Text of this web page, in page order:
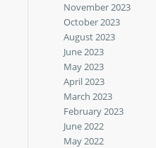
November 2023
October 2023
August 2023
June 2023
May 2023
April 2023
March 2023
February 2023
June 2022
May 2022